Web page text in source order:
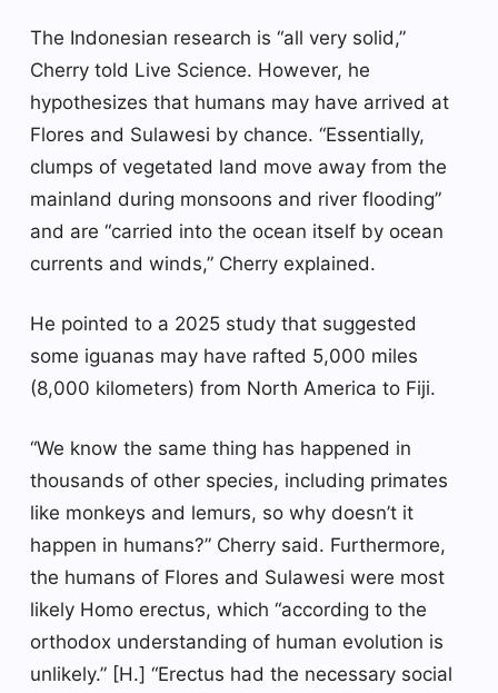
The Indonesian research is “all very solid,”
Cherry told Live Science. However, he
hypothesizes that humans may have arrived at
Flores and Sulawesi by chance. “Essentially,
clumps of vegetated land move away from the
mainland during monsoons and river flooding”
and are “carried into the ocean itself by ocean
currents and winds,” Cherry explained.
He pointed to a 2025 study that suggested
some iguanas may have rafted 5,000 miles
(8,000 kilometers) from North America to Fiji.
“We know the same thing has happened in
thousands of other species, including primates
like monkeys and lemurs, so why doesn’t it
happen in humans?” Cherry said. Furthermore,
the humans of Flores and Sulawesi were most
likely Homo erectus, which “according to the
orthodox understanding of human evolution is
unlikely.” [H.] “Erectus had the necessary social